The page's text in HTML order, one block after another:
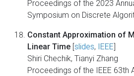
Proceedings of the 2023
Symposium on Discrete
Constant Approximation of
Linear Time slides, IEEE
Shiri Chechik, Tianyi Zhang
Proceedings of the IEEE 63th